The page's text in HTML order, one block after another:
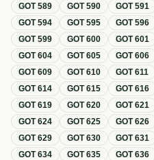
GOT589 GOT590 GOT591
GOT594 GOT595 GOT596
GOT599 GOT600 GOT601
GOT604 GOT605 GOT606
GOT609 GOT610 GOT611
GOT614 GOT615 GOT616
GOT619 GOT620 GOT621
GOT624 GOT625 GOT626
GOT629 GOT630 GOT631
GOT634 GOT635 GOT636